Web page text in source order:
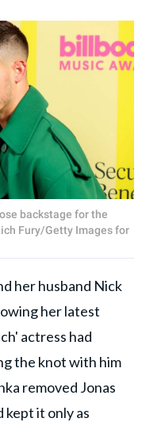
backstage for the
Fury/Getty Images for
her husband Nick
her latest
actress had
the knot with him
removed Jonas
kept it only as